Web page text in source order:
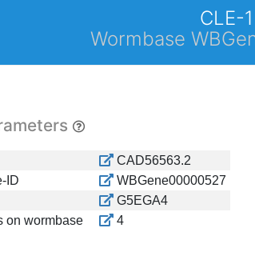
CLE-1
Wormbase
CAD56563.2
ID
WBGene00000527
G5EGA4
on wormbase
4